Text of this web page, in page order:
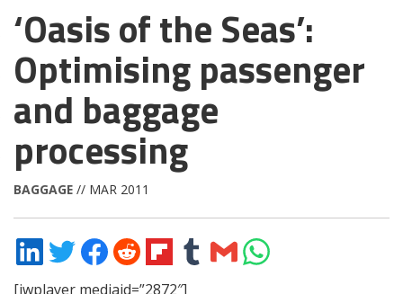
‘Oasis of the Seas’:
Optimising passenger
and baggage
processing
BAGGAGE // MAR 2011
Share
on
LinkedIn
Share
on
Twitter
Share
on
Facebook
Share
on
Reddit
Share
on
Flipboard
Share
on
Tumblr
Share
via
Share
on
[jwplayer mediaid=”2872″]